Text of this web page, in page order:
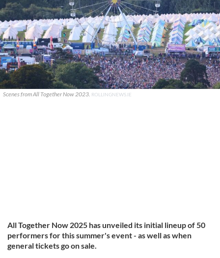
Scenes from All Together Now 2023. ROLLINGNEWS.IE
All Together Now 2025 has unveiled its initial lineup of 50
performers for this summer's event - as well as when
general tickets go on sale.